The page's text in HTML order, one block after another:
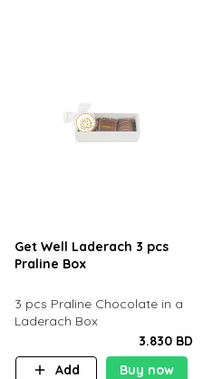
Get Well Laderach 3 pcs
Praline Box
​3 pcs Praline Chocolate in a
Laderach Box
3.830 BD
Add
Buy now